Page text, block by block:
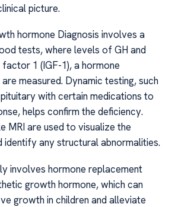
picture.
hormone Diagnosis involves a
tests, where levels of GH and
1 (IGF-1), a hormone
measured. Dynamic testing, such
with certain medications to
helps confirm the deficiency.
MRI are used to visualize the
identify any structural abnormalities.
involves hormone replacement
growth hormone, which can
growth in children and alleviate